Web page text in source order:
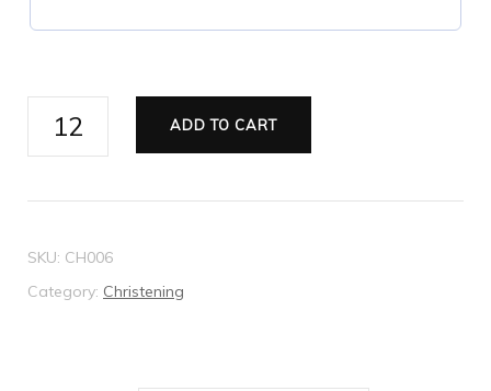
Christening
6
quantity
ADD TO CART
SKU: CH006
Category: Christening